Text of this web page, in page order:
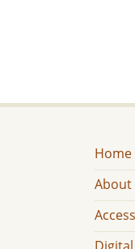
Home
About